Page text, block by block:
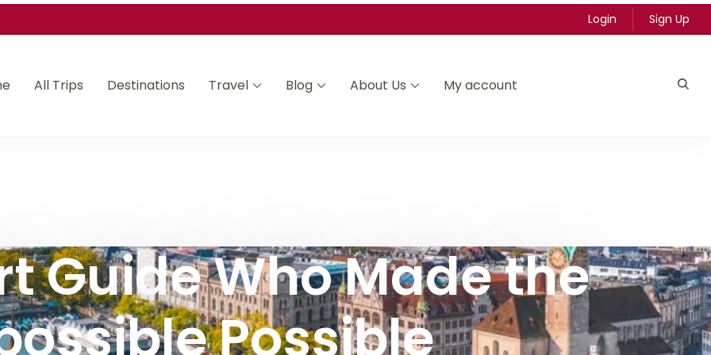
Login Sign Up
and Africa
All Trips Destinations Travel Blog About Us My account
Guide Who Made the
Possible